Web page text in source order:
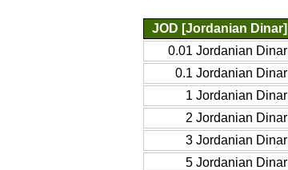
JOD [Jordanian Dinar]
0.01 Jordanian Dinar
0.1 Jordanian Dinar
1 Jordanian Dinar
2 Jordanian Dinar
3 Jordanian Dinar
5 Jordanian Dinar